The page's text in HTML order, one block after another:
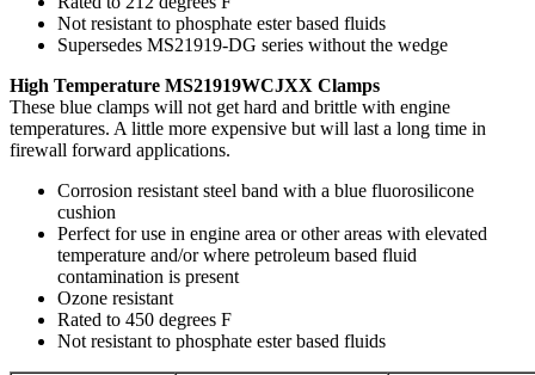
Not resistant to phosphate ester based fluids
Supersedes MS21919-DG series without the wedge
High Temperature MS21919WCJXX Clamps
These blue clamps will not get hard and brittle with engine
temperatures. A little more expensive but will last a long time in
firewall forward applications.
Corrosion resistant steel band with a blue fluorosilicone
cushion
Perfect for use in engine area or other areas with elevated
temperature and/or where petroleum based fluid
contamination is present
Ozone resistant
Rated to 450 degrees F
Not resistant to phosphate ester based fluids